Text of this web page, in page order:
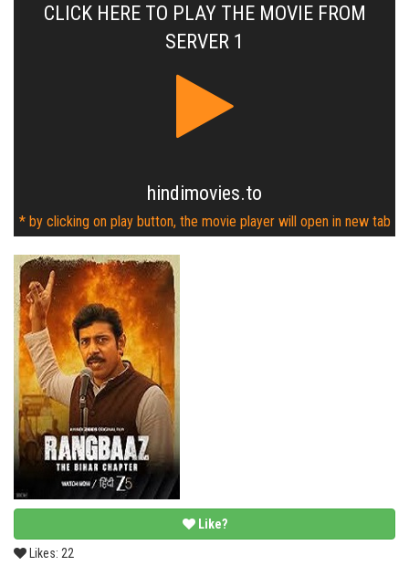
CLICK HERE TO PLAY THE MOVIE FROM
SERVER 1
hindimovies.to
* by clicking on play button, the movie player will open in new tab
Like?
Likes: 22